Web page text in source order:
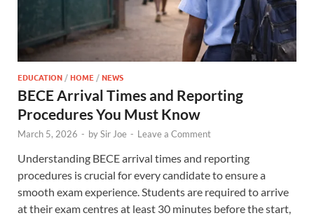
EDUCATION /HOME /NEWS
BECE Arrival Times and Reporting
Procedures You Must Know
March 5, 2026 - bySir Joe - Leave a Comment
Understanding BECE arrival times and reporting
procedures is crucial for every candidate to ensure a
smooth exam experience. Students are required to arrive
at their exam centres at least 30 minutes before the start,